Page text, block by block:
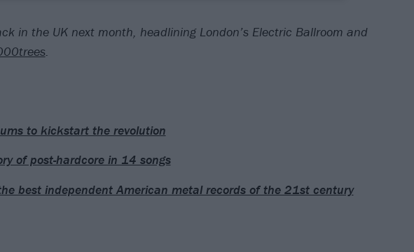
in the UK next month, headlining London’s Electric Ballroom and
.
to kickstart the revolution
of post-hardcore in 14 songs
best independent American metal records of the 21st century